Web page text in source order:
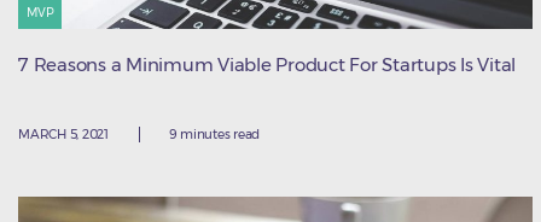
MVP
7 Reasons a Minimum Viable Product For Startups Is Vital
MARCH 5, 2021 9 minutes read